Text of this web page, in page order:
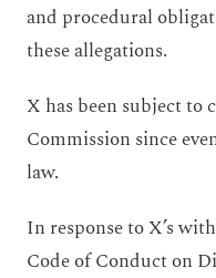
and procedural
these allegations.
X has been subject to
Commission since
law.
In response to X’s
Code of Conduct on